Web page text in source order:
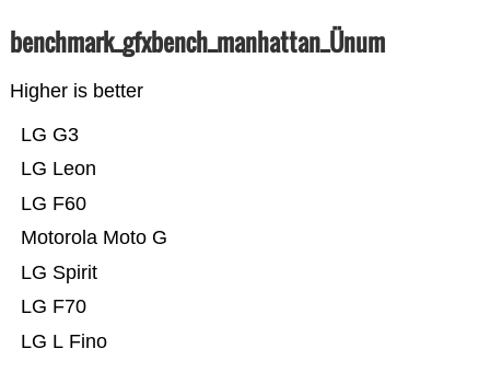
benchmark_gfxbench_manhattan_Ünum
Higher is better
LG L Fino
LG F70
LG Spirit
Motorola Moto G
LG F60
LG Leon
LG G3